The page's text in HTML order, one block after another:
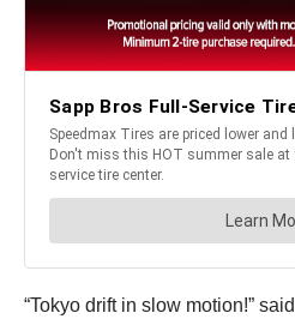
“Tokyo drift in slow motion!”